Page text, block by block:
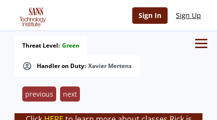
Sign In Sign Up
Handler on Duty: Xavier Mertens
Threat Level: Green
previous next